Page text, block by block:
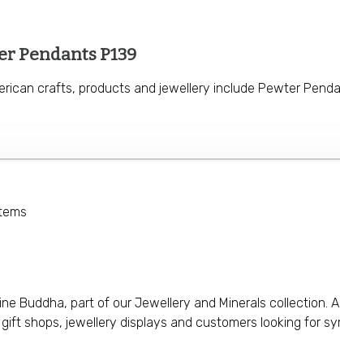
Pendants P139
crafts, products and jewellery include Pewter
Buddha, part of our Jewellery and Minerals collection.
shops, jewellery displays and customers looking for